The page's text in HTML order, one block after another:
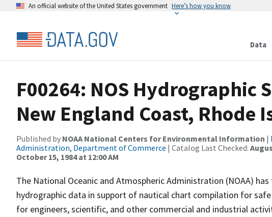
An official website of the United States government Here’s how you know
Data
F00264: NOS Hydrographic
New England Coast, Rhode
Published by NOAA National Centers for Environmental Information |
Administration, Department of Commerce | Catalog Last Checked:
October 15, 1984 at 12:00 AM
The National Oceanic and Atmospheric Administration (NOAA)
hydrographic data in support of nautical chart compilation for
for engineers, scientific, and other commercial and industrial